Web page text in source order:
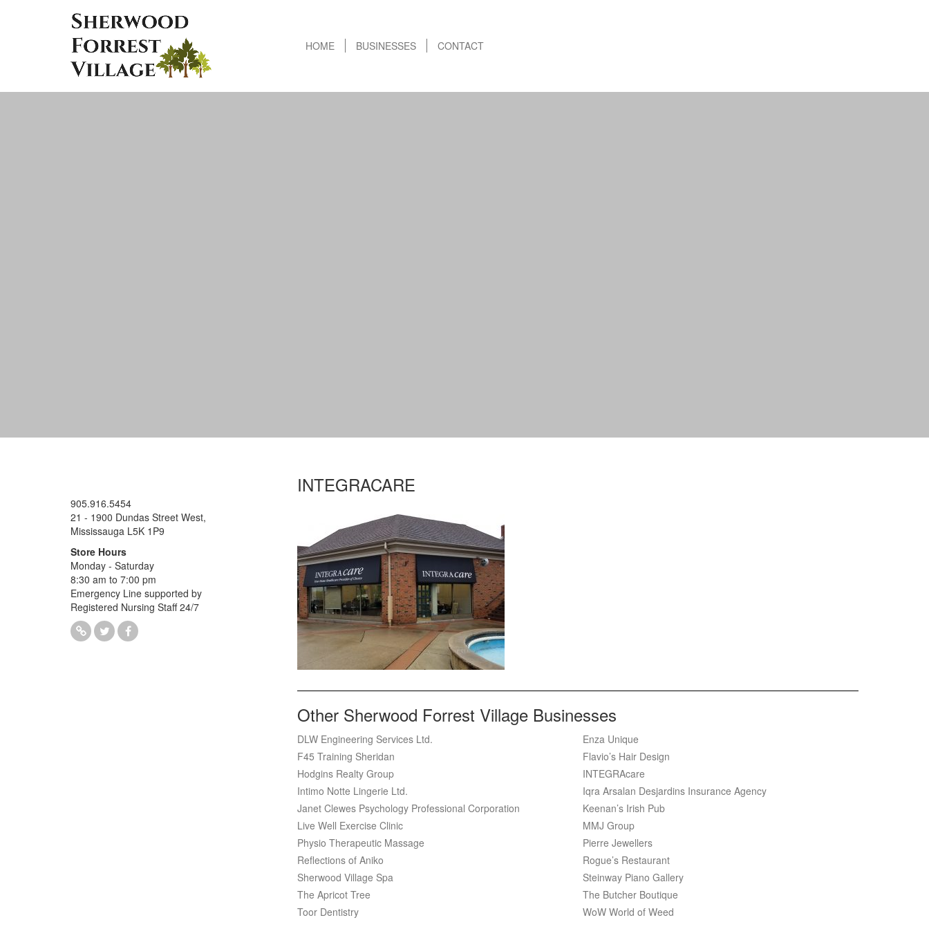
HOME BUSINESSES CONTACT
905.916.5454
21 - 1900 Dundas Street West,
Mississauga L5K 1P9
Store Hours
Monday - Saturday
8:30 am to 7:00 pm
Emergency Line supported by
Registered Nursing Staff 24/7
INTEGRACARE
Other Sherwood Forrest Village Businesses
DLW Engineering Services Ltd.
Enza Unique
F45 Training Sheridan
Flavio’s Hair Design
Hodgins Realty Group
INTEGRAcare
Intimo Notte Lingerie Ltd.
Iqra Arsalan Desjardins Insurance Agency
Janet Clewes Psychology Professional Corporation
Keenan’s Irish Pub
Live Well Exercise Clinic
MMJ Group
Physio Therapeutic Massage
Pierre Jewellers
Reflections of Aniko
Rogue’s Restaurant
Sherwood Village Spa
Steinway Piano Gallery
The Apricot Tree
The Butcher Boutique
Toor Dentistry
WoW World of Weed